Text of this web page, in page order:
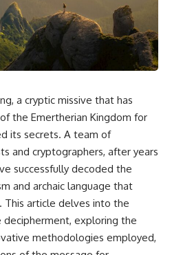
reports, and later testimony to
separate confirmed facts from
disputed claims and
unsupported allegations.
If you're interested in **UFO
government files, alien
encounter cases, crash retrieval
claims, or evidence-based
investigations**, this
documentary provides one of
the most comprehensive
examinations of the Varginha
UFO Incident available.
---
## What happened in Varginha,
Brazil?
a cryptic missive that has
the Emertherian Kingdom for
its secrets. A team of
and cryptographers, after years
successfully decoded the
and archaic language that
This article delves into the
exploring the
methodologies employed,